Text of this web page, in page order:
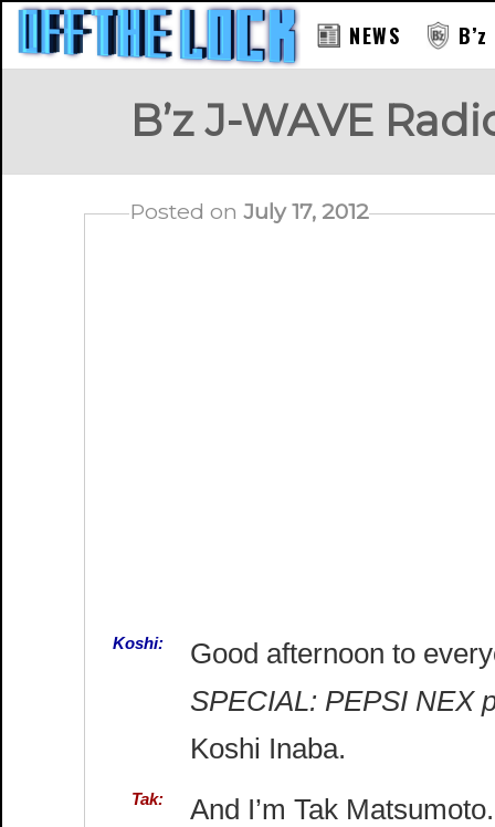
NEWS
B’z J-WAVE
Posted onJuly 17, 2012
Koshi:
Good afternoon to
SPECIAL: PEPSI NEX
Koshi Inaba.
Tak: And I’m Tak Matsumoto.